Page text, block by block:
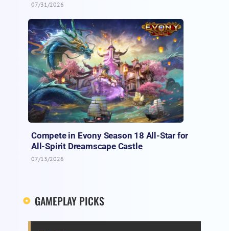
07/31/2026
Compete in Evony Season 18 All-Star for
All-Spirit Dreamscape Castle
07/13/2026
GAMEPLAY PICKS